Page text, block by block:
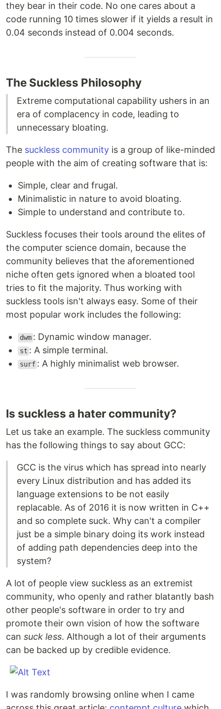
they bear in their code. No one cares about a
code running 10 times slower if it yields a result in
0.04 seconds instead of 0.004 seconds.
The Suckless Philosophy
Extreme computational capability ushers in an
era of complacency in code, leading to
unnecessary bloating.
The suckless community is a group of like-minded
people with the aim of creating software that is:
Simple, clear and frugal.
Minimalistic in nature to avoid bloating.
Simple to understand and contribute to.
Suckless focuses their tools around the elites of
the computer science domain, because the
community believes that the aforementioned
niche often gets ignored when a bloated tool
tries to fit the majority. Thus working with
suckless tools isn't always easy. Some of their
most popular work includes the following:
dwm : Dynamic window manager.
st : A simple terminal.
surf : A highly minimalist web browser.
Is suckless a hater community?
Let us take an example. The suckless community
has the following things to say about GCC:
GCC is the virus which has spread into nearly
every Linux distribution and has added its
language extensions to be not easily
replacable. As of 2016 it is now written in C++
and so complete suck. Why can't a compiler
just be a simple binary doing its work instead
of adding path dependencies deep into the
system?
A lot of people view suckless as an extremist
community, who openly and rather blatantly bash
other people's software in order to try and
promote their own vision of how the software
can suck less. Although a lot of their arguments
can be backed up by credible evidence.
I was randomly browsing online when I came